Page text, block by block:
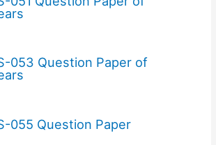
053 Question Paper of
055 Question Paper